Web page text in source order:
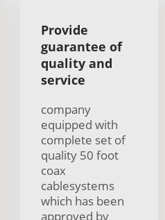
Provide
guarantee of
quality and
service
company
equipped with
complete set of
quality 50 foot
coax
cablesystems
which has been
approved by